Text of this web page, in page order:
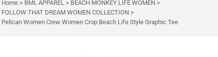
Home > BML APPAREL > BEACH MONKEY LIFE WOMEN >
FOLLOW THAT DREAM WOMEN COLLECTION >
Pelican Women Crew Women Crop Beach Life Style Graphic Tee